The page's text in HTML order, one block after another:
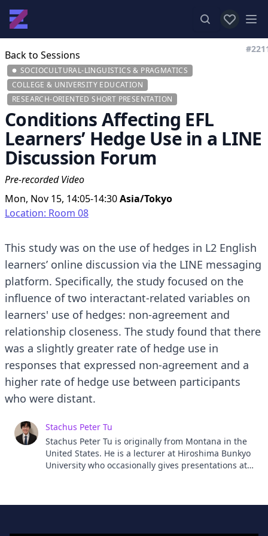
View
Back to Sessions
SOCIOCULTURAL-LINGUISTICS & PRAGMATICS
COLLEGE & UNIVERSITY EDUCATION
RESEARCH-ORIENTED SHORT PRESENTATION
Conditions Affecting EFL
Learners’ Hedge Use in a LINE
Discussion Forum
Pre-recorded Video
Mon, Nov 15, 14:05-14:30Asia/Tokyo
Location: Room 08
This study was on the use of hedges in L2 English
learners’ online discussion via the LINE messaging
platform. Specifically, the study focused on the
influence of two interactant-related variables on
learners' use of hedges: non-agreement and
relationship closeness. The study found that there
was a slightly greater rate of hedge use in
responses that expressed non-agreement and a
higher rate of hedge use between participants
who were distant.
Stachus Peter Tu
Stachus Peter Tu is originally from Montana in the
United States. He is a lecturer at Hiroshima Bunkyo
University who occasionally gives presentations at